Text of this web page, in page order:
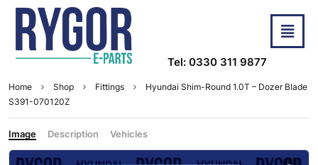
Tel: 0330 311 9877
Home Shop Fittings
Hyundai Shim-Round 1.0T – Dozer Blade
S391-070120Z
Image Description Vehicles